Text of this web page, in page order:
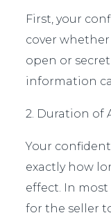
First, your
cover
open or
information
2. Duration of
Your
exactly how
effect. In
for the seller